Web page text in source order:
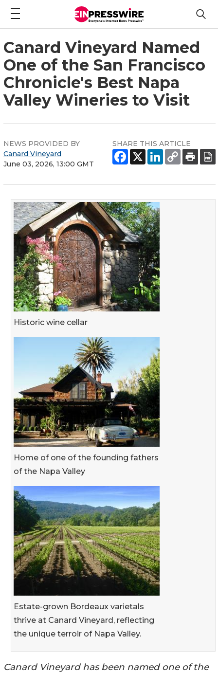
Canard Vineyard Named
One of the San Francisco
Chronicle's Best Napa
Valley Wineries to Visit
NEWS PROVIDED BY
Canard Vineyard
June 03, 2026, 13:00 GMT
SHARE THIS ARTICLE
Historic wine cellar
Home of one of the founding fathers
of the Napa Valley
Estate-grown Bordeaux varietals
thrive at Canard Vineyard, reflecting
the unique terroir of Napa Valley.
Canard Vineyard has been named one of the